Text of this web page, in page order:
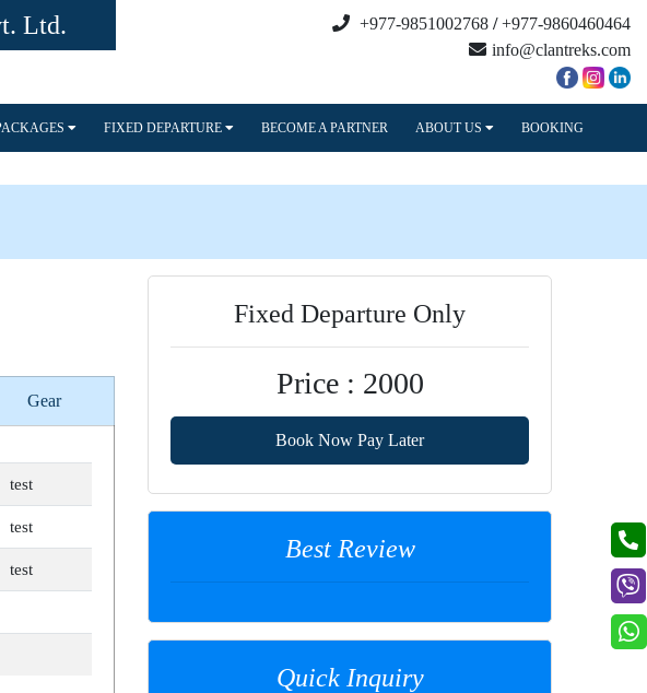
Ltd. +977-9851002768 /+977-9860460464
info@clantreks.com
FIXED DEPARTURE BECOME A PARTNER ABOUT US BOOKING
Gear
test
test
test
Fixed Departure Only
Price : 2000
Book Now Pay Later
Best Review
Quick Inquiry